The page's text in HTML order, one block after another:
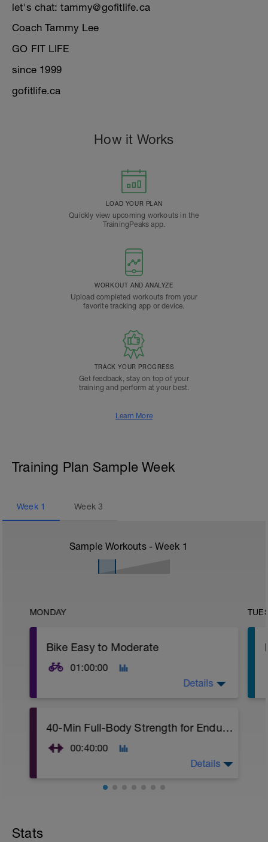
let's chat: tammy@gofitlife.ca
Coach Tammy Lee
GO FIT LIFE
since 1999
gofitlife.ca
How it Works
LOAD YOUR PLAN
Quickly view upcoming workouts in the
TrainingPeaks app.
WORKOUT AND ANALYZE
Upload completed workouts from your
favorite tracking app or device.
TRACK YOUR PROGRESS
Get feedback, stay on top of your
training and perform at your best.
Learn More
Training Plan Sample Week
Week 1 Week3
Sample Workouts - Week 1
MONDAY
Bike Easy to Moderate
01:00:00
pace.
Details
40-Min Full-Body Strength for Endurance Athletes
00:40:00
Details
Stats